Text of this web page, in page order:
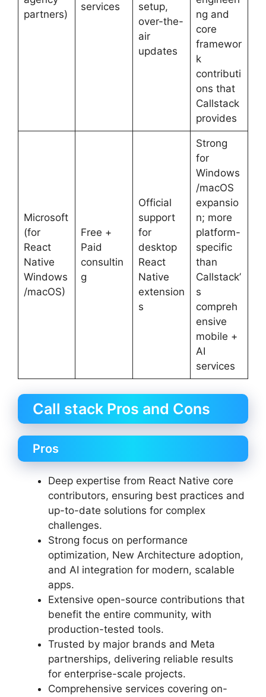
partners)
services
setup,
over-the-
air
updates
ng and
core
framewor
k
contributi
ons that
Callstack
provides
Microsoft
(for
React
Native
Windows
/macOS)
Free +
Paid
consultin
g
Official
support
for
desktop
React
Native
extension
s
Strong
for
Windows
/macOS
expansio
n; more
platform-
specific
than
Callstack’
s
compreh
ensive
mobile +
AI
services
Call stack Pros and Cons
Pros
Deep expertise from React Native core
contributors, ensuring best practices and
up-to-date solutions for complex
challenges.
Strong focus on performance
optimization, New Architecture adoption,
and AI integration for modern, scalable
apps.
Extensive open-source contributions that
benefit the entire community, with
production-tested tools.
Trusted by major brands and Meta
partnerships, delivering reliable results
for enterprise-scale projects.
Comprehensive services covering on-